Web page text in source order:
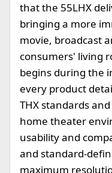
that the 55LHX
bringing a more
movie, broadcast
consumers' living
begins during the
every product
THX standards
home theater
usability and
and standard-
maximum